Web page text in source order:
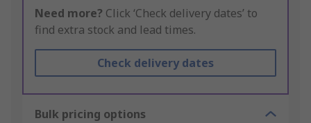
Need more? Click ‘Check delivery dates’ to
find extra stock and lead times.
Check delivery dates
Bulk pricing options